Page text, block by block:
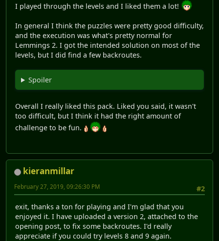
I played through the levels and I liked them a lot!
In general I think the puzzles were pretty good difficulty,
and the execution was what's pretty normal for
Lemmings 2. I got the intended solution on most of the
levels, but I did find a few backroutes.
Spoiler
Overall I really liked this pack. Liked you said, it wasn't
too difficult, but I think it had the right amount of
challenge to be fun.
kieranmillar
#2
February 27, 2019, 09:26:30 PM
exit, thanks a ton for playing and I'm glad that you
enjoyed it. I have uploaded a version 2, attached to the
opening post, to fix some backroutes. I'd really
appreciate if you could try levels 8 and 9 again.